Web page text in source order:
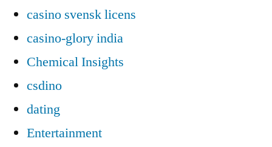
casino svensk licens
casino-glory india
Chemical Insights
csdino
dating
Entertainment